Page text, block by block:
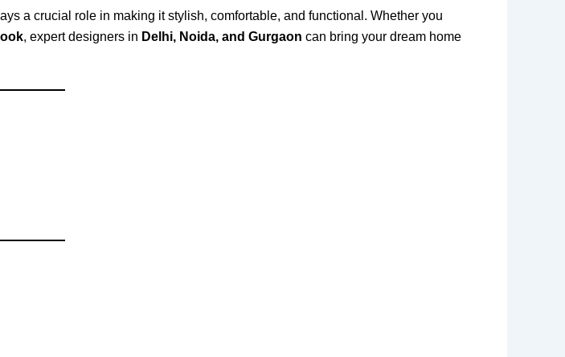
a crucial role in making it stylish, comfortable, and functional. Whether you
, expert designers in Delhi, Noida, and Gurgaon can bring your dream home